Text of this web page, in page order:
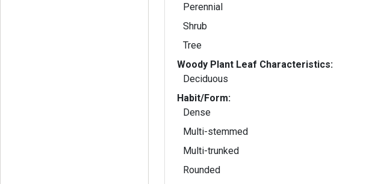
Perennial
Shrub
Tree
Woody Plant Leaf Characteristics:
Deciduous
Habit/Form:
Dense
Multi-stemmed
Multi-trunked
Rounded